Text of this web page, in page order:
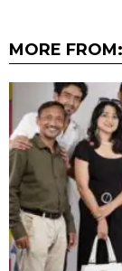
MORE FROM: